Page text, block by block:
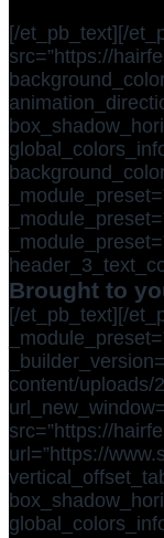
[/et_pb_text][/
src=”https://
Brought to
[/et_pb_text][/
content/uploads/
src=”https://
url=”https://